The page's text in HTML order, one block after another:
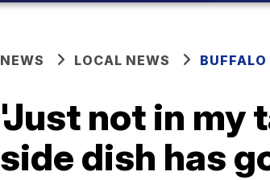
NEWS LOCAL NEWS BUFFALO
'Just not in my
side dish has